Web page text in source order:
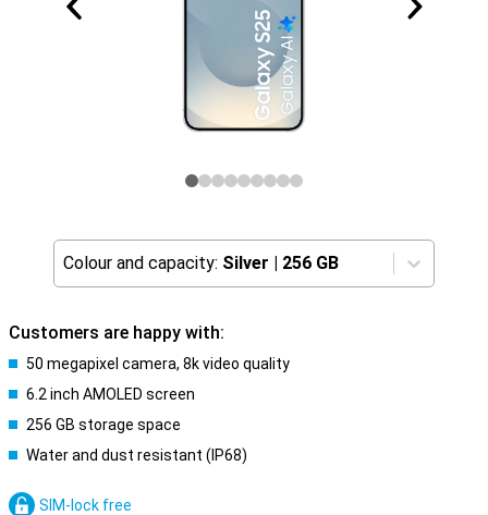
Colour and capacity: Silver | 256 GB
Customers are happy with:
50 megapixel camera, 8k video quality
6.2 inch AMOLED screen
256 GB storage space
Water and dust resistant (IP68)
SIM-lock free